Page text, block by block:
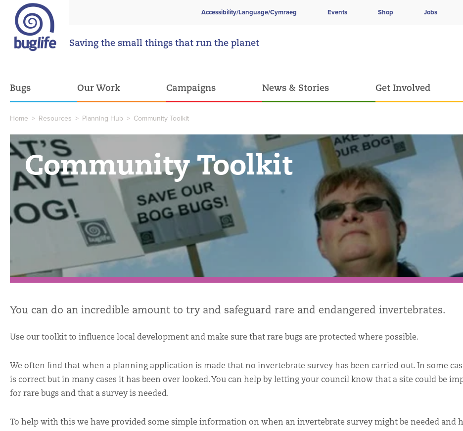
Accessibility/Language/Cymraeg Events Shop Jobs
Saving the small things that run the planet
Bugs Our Work Campaigns News & Stories Get Involved
Home > Resources > Planning Hub > Community Toolkit
Community Toolkit
You can do an incredible amount to try and safeguard rare and endangered invertebrates.
Use our toolkit to influence local development and make sure that rare bugs are protected where possible.
We often find that when a planning application is made that no invertebrate survey has been carried out. In some
is correct but in many cases it has been over looked. You can help by letting your council know that a site could be
for rare bugs and that a survey is needed.
To help with this we have provided some simple information on when an invertebrate survey might be needed and